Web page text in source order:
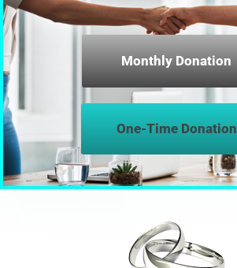
Monthly Donation
One-Time Donation